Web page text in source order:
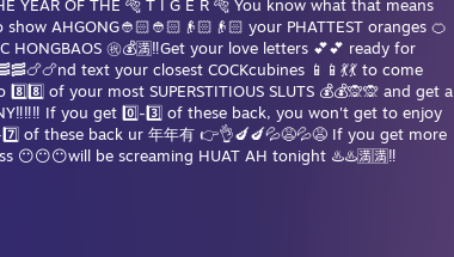
YEAR OF THE 🐅 T I G E R 🐅 You know what that means
AHGONG👲🏻👲🏻👴🏻👴🏻 your PHATTEST oranges 🍊
HONGBAOS ㊗️💰🈵‼️Get your love letters 💕💕 ready for
text your closest COCKcubines 📱📱💃💃 to come
of your most SUPERSTITIOUS SLUTS 💰💰🙊🙊 and get a
If you get 0️⃣-3️⃣ of these back, you won't get to enjoy
of these back ur 年年有 👉👌🍆🍆💦😩💦😩 If you get more
😶😶😶will be screaming HUAT AH tonight ♨️♨️🈵🈵‼️